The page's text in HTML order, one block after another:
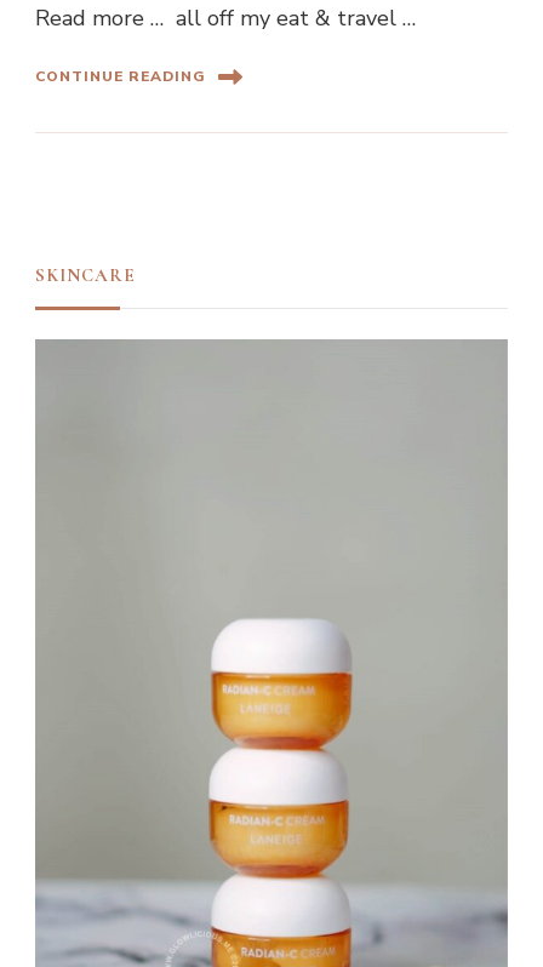
Read more … all off my eat & travel …
CONTINUE READING
SKINCARE